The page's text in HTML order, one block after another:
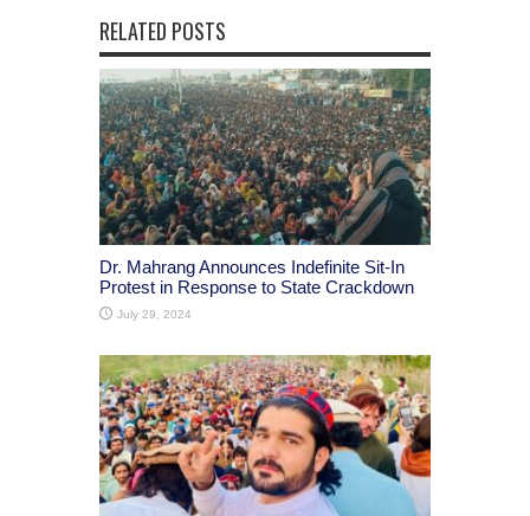
RELATED POSTS
Dr. Mahrang Announces Indefinite Sit-In
Protest in Response to State Crackdown
July 29, 2024